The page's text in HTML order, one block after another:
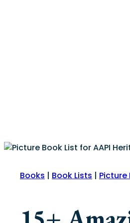
Books | Book Lists | Picture